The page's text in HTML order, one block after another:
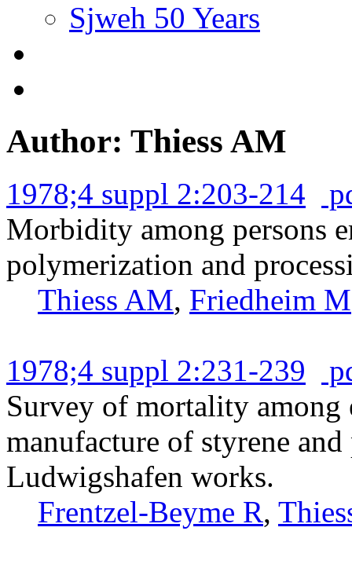
Sjweh 50 Years
Author: Thiess AM
1978;4 suppl 2:203-214
Morbidity among persons
polymerization and
Thiess AM, Friedheim M
1978;4 suppl 2:231-239
Survey of mortality among
manufacture of styrene
Ludwigshafen works.
Frentzel-Beyme R,